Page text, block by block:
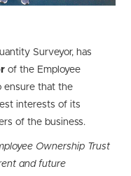
Surveyor, has
of the Employee
ensure that the
interests of its
of the business.
Ownership Trust
and future